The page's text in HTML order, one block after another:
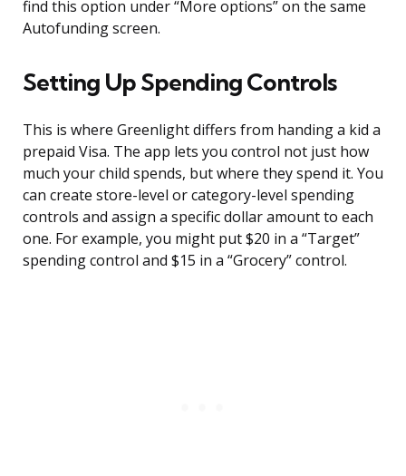
find this option under “More options” on the same
Autofunding screen.
Setting Up Spending Controls
This is where Greenlight differs from handing a kid a
prepaid Visa. The app lets you control not just how
much your child spends, but where they spend it. You
can create store-level or category-level spending
controls and assign a specific dollar amount to each
one. For example, you might put $20 in a “Target”
spending control and $15 in a “Grocery” control.